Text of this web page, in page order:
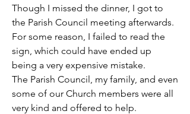
Though I missed the dinner, I got to
the Parish Council meeting afterwards.
For some reason, I failed to read the
sign, which could have ended up
being a very expensive mistake.
The Parish Council, my family, and even
some of our Church members were all
very kind and offered to help.